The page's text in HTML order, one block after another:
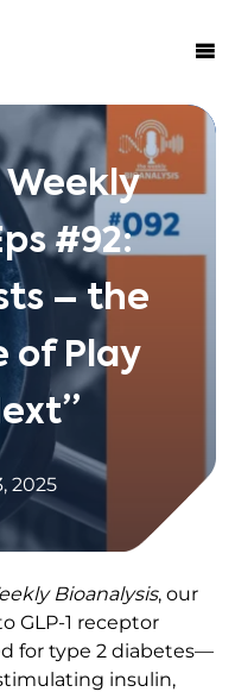
#92:
– the
of Play
2025
Bioanalysis, our
GLP-1 receptor
for type 2 diabetes—
insulin,